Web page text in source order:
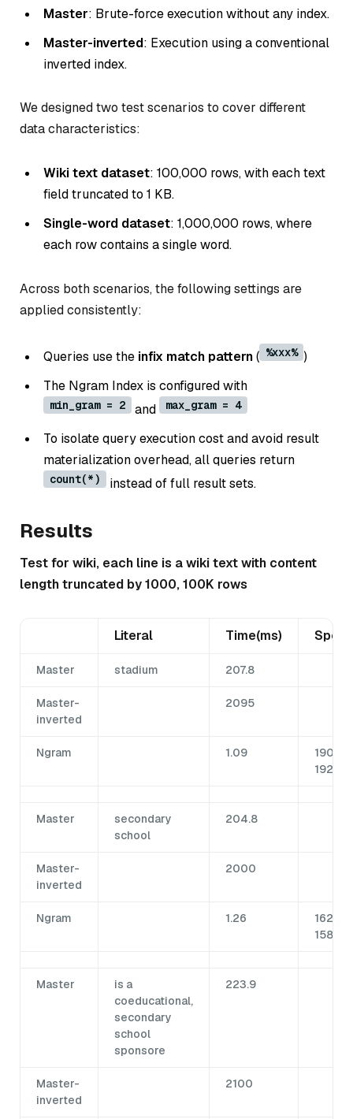
Master: Brute-force execution without any index.
Master-inverted: Execution using a conventional
inverted index.
We designed two test scenarios to cover different
data characteristics:
Wiki text dataset: 100,000 rows, with each text
field truncated to 1 KB.
Single-word dataset: 1,000,000 rows, where
each row contains a single word.
Across both scenarios, the following settings are
applied consistently:
Queries use the infix match pattern( %xxx% )
The Ngram Index is configured with
min_gram = 2 and max_gram = 4
To isolate query execution cost and avoid result
materialization overhead, all queries return
count(*) instead of full result sets.
Results
Test for wiki, each line is a wiki text with content
length truncated by 1000, 100K rows
Literal Time(ms)
Master stadium 207.8
Master-
inverted
2095
Ngram 1.09
190 /
1922
Master
secondary
school
204.8
Master-
inverted
2000
Ngram 1.26
162.5 /
1587
Master
is a
coeducational,
secondary
school
sponsore
223.9
Master-
inverted
2100